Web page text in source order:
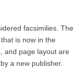
facsimilies. The
is now in the
and page layout are
a new publisher.